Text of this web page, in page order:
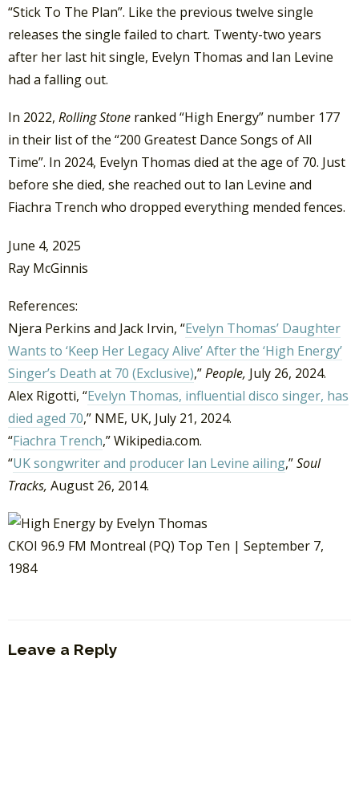
“Stick To The Plan”. Like the previous twelve single
releases the single failed to chart. Twenty-two years
after her last hit single, Evelyn Thomas and Ian Levine
had a falling out.
In 2022, Rolling Stone ranked “High Energy” number 177
in their list of the “200 Greatest Dance Songs of All
Time”. In 2024, Evelyn Thomas died at the age of 70. Just
before she died, she reached out to Ian Levine and
Fiachra Trench who dropped everything mended fences.
June 4, 2025
Ray McGinnis
References:
Njera Perkins and Jack Irvin, “Evelyn Thomas’ Daughter
Wants to ‘Keep Her Legacy Alive’ After the ‘High Energy’
Singer’s Death at 70 (Exclusive),”People, July 26, 2024.
Alex Rigotti, “Evelyn Thomas, influential disco singer, has
died aged 70,” NME, UK, July 21, 2024.
“Fiachra Trench,” Wikipedia.com.
“UK songwriter and producer Ian Levine ailing,”Soul
Tracks, August 26, 2014.
CKOI 96.9 FM Montreal (PQ) Top Ten | September 7,
1984
Leave a Reply